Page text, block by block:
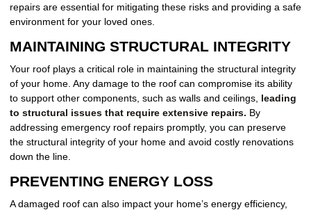
repairs are essential for mitigating these risks and providing a safe
environment for your loved ones.
MAINTAINING STRUCTURAL INTEGRITY
Your roof plays a critical role in maintaining the structural integrity
of your home. Any damage to the roof can compromise its ability
to support other components, such as walls and ceilings, leading
to structural issues that require extensive repairs. By
addressing emergency roof repairs promptly, you can preserve
the structural integrity of your home and avoid costly renovations
down the line.
PREVENTING ENERGY LOSS
A damaged roof can also impact your home’s energy efficiency,